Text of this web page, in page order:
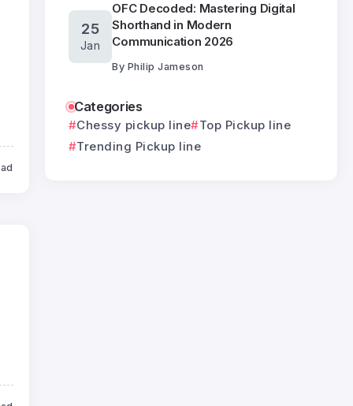
25
Jan
OFC Decoded: Mastering Digital
Shorthand in Modern
Communication 2026
By Philip Jameson
Categories
Chessy pickup line
Top Pickup line
Trending Pickup line